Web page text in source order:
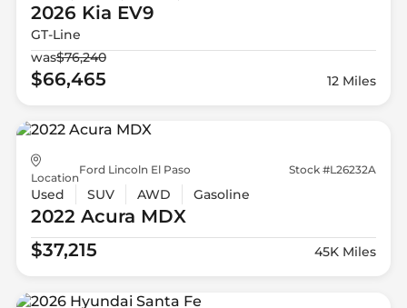
2026 Kia EV9
GT-Line
was$76,240
$66,465 12 Miles
Location
Ford Lincoln El Paso Stock #L26232A
Used SUV AWD Gasoline
2022 Acura MDX
$37,215
45K Miles